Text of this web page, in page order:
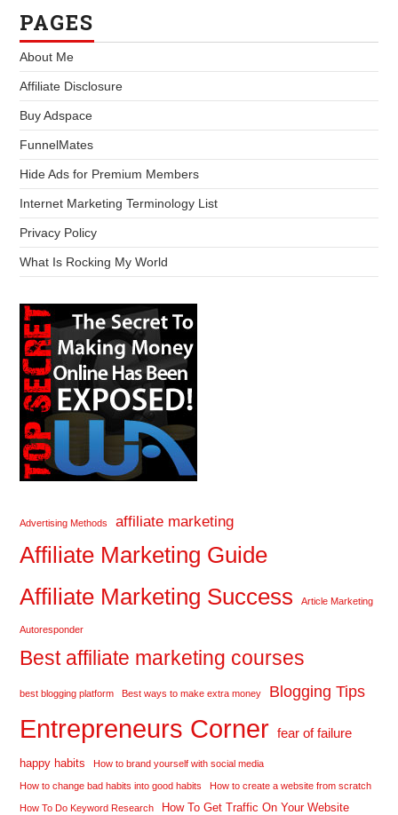
PAGES
About Me
Affiliate Disclosure
Buy Adspace
FunnelMates
Hide Ads for Premium Members
Internet Marketing Terminology List
Privacy Policy
What Is Rocking My World
Advertising Methods affiliate marketing
Affiliate Marketing Guide
Affiliate Marketing Success
Article Marketing
Autoresponder
Best affiliate marketing courses
best blogging platform Best ways to make extra money Blogging Tips
Entrepreneurs Corner fear of failure
happy habits How to brand yourself with social media
How to change bad habits into good habits How to create a website from scratch
How To Do Keyword Research How To Get Traffic On Your Website